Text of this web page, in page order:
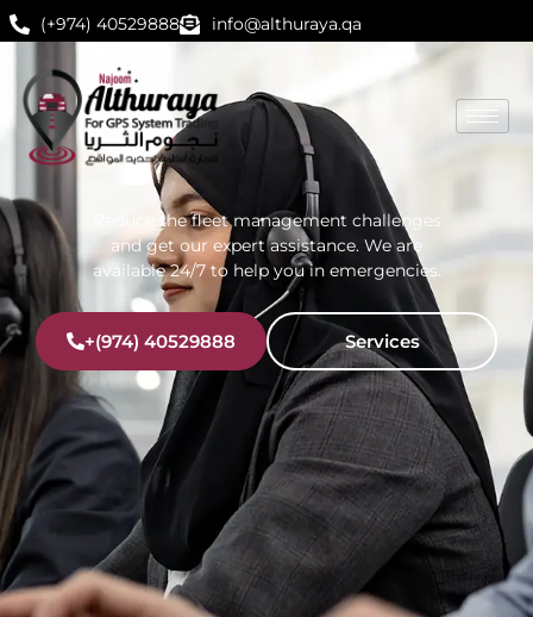
(+974) 40529888 info@althuraya.qa
Reduce the fleet management challenges
and get our expert assistance. We are
available 24/7 to help you in emergencies.
+(974) 40529888 Services